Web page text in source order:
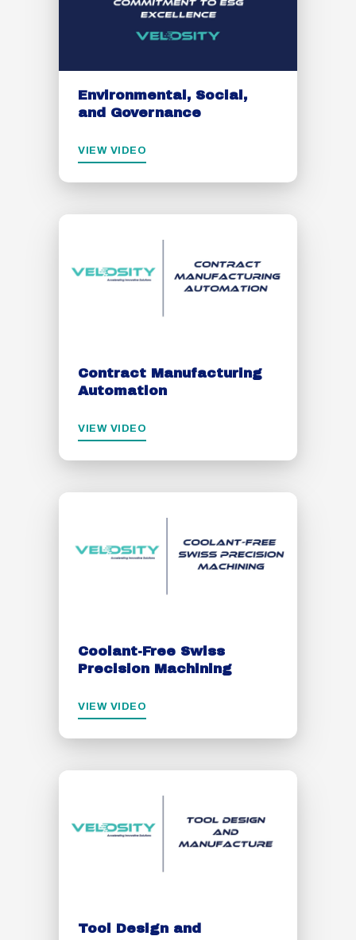
Environmental, Social,
and Governance
VIEW VIDEO
Contract Manufacturing
Automation
VIEW VIDEO
Coolant-Free Swiss
Precision Machining
VIEW VIDEO
Tool Design and